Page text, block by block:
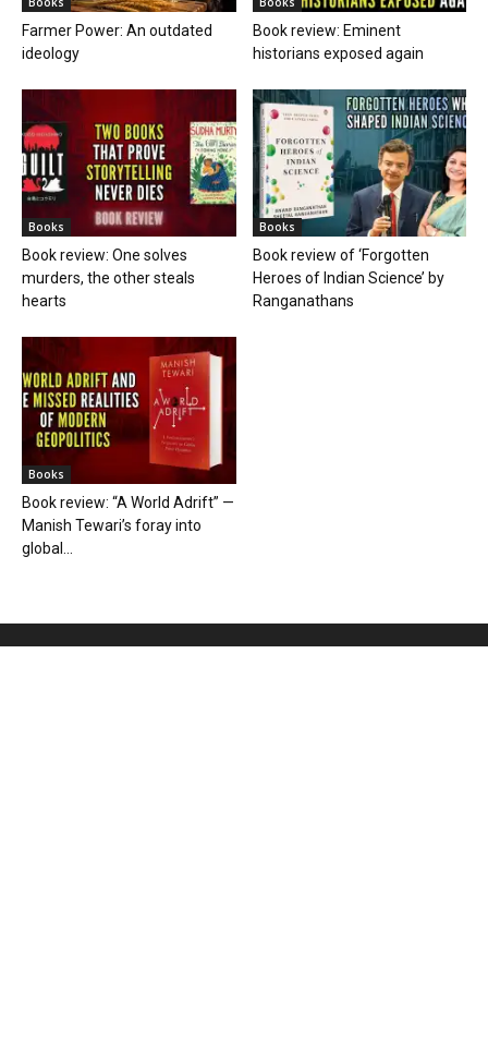
Farmer Power: An outdated
ideology
Book review: Eminent
historians exposed again
Books
Book review: One solves
murders, the other steals
hearts
Books
Book review of ‘Forgotten
Heroes of Indian Science’ by
Ranganathans
Books
Book review: “A World Adrift” —
Manish Tewari’s foray into
global...